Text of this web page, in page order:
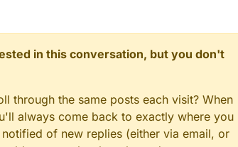
in this conversation, but you don't
through the same posts each visit? When
always come back to exactly where you
of new replies (either via email, or